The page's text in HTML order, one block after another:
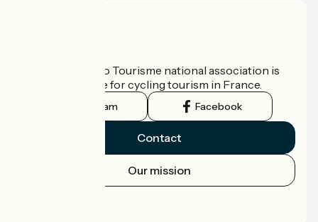
The France Vélo Tourisme national association is
the official guide for cycling tourism in France.
Instagram Facebook
Contact
Our mission